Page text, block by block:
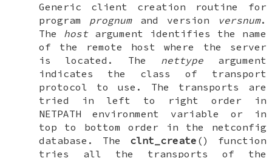
Generic client creation routine for
program prognumand version versnum.
The hostargument identifies the name
of the remote host where the server
is located. The nettypeargument
indicates the class of transport
protocol to use. The transports are
tried in left to right order in
NETPATH environment variable or in
top to bottom order in the netconfig
database. The clnt_create () function
tries all the transports of the